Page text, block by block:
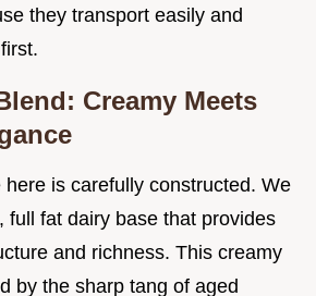
they transport easily and
Creamy Meets
is carefully constructed. We
full fat dairy base that provides
and richness. This creamy
by the sharp tang of aged